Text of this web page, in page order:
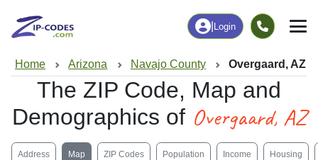
Login
Home Arizona Navajo County Overgaard, AZ
The ZIP Code, Map and
Demographics of Overgaard, AZ
Address Map ZIP Codes Population Income Housing